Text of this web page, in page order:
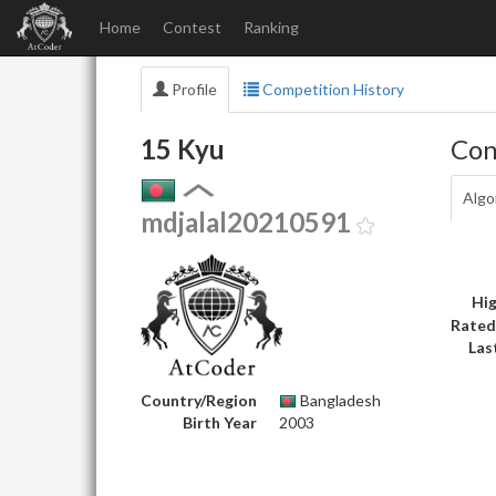
Home Contest Ranking
Profile Competition History
15 Kyu
mdjalal20210591
Country/Region
Bangladesh
Birth Year
2003